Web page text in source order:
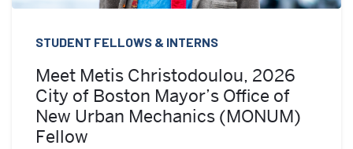
STUDENT FELLOWS & INTERNS
Meet Metis Christodoulou, 2026
City of Boston Mayor’s Office of
New Urban Mechanics (MONUM)
Fellow